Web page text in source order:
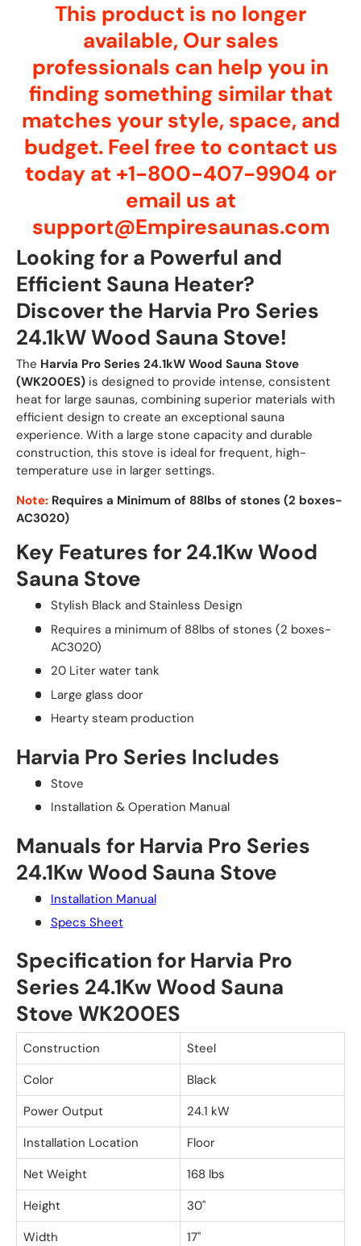
This product is no longer
available, Our sales
professionals can help you in
finding something similar that
matches your style, space, and
budget. Feel free to contact us
today at +1-800-407-9904 or
email us at
support@Empiresaunas.com
Looking for a Powerful and
Efficient Sauna Heater?
Discover the Harvia Pro Series
24.1kW Wood Sauna Stove!
The Harvia Pro Series 24.1kW Wood Sauna Stove
(WK200ES) is designed to provide intense, consistent
heat for large saunas, combining superior materials with
efficient design to create an exceptional sauna
experience. With a large stone capacity and durable
construction, this stove is ideal for frequent, high-
temperature use in larger settings.
Note: Requires a Minimum of 88lbs of stones (2 boxes-
AC3020)
Key Features for 24.1Kw Wood
Sauna Stove
Stylish Black and Stainless Design
Requires a minimum of 88lbs of stones (2 boxes-
AC3020)
20 Liter water tank
Large glass door
Hearty steam production
Harvia Pro Series Includes
Stove
Installation & Operation Manual
Manuals for Harvia Pro Series
24.1Kw Wood Sauna Stove
Installation Manual
Specs Sheet
Specification for Harvia Pro
Series 24.1Kw Wood Sauna
Stove WK200ES
Construction
Steel
Color
Black
Power Output
24.1 kW
Installation Location
Floor
Net Weight
168 lbs
Height
30"
Width
17"